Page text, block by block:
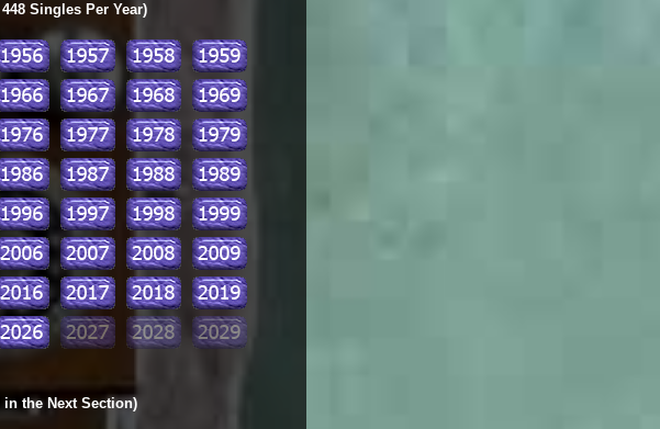
Singles Per Year)
the Next Section)